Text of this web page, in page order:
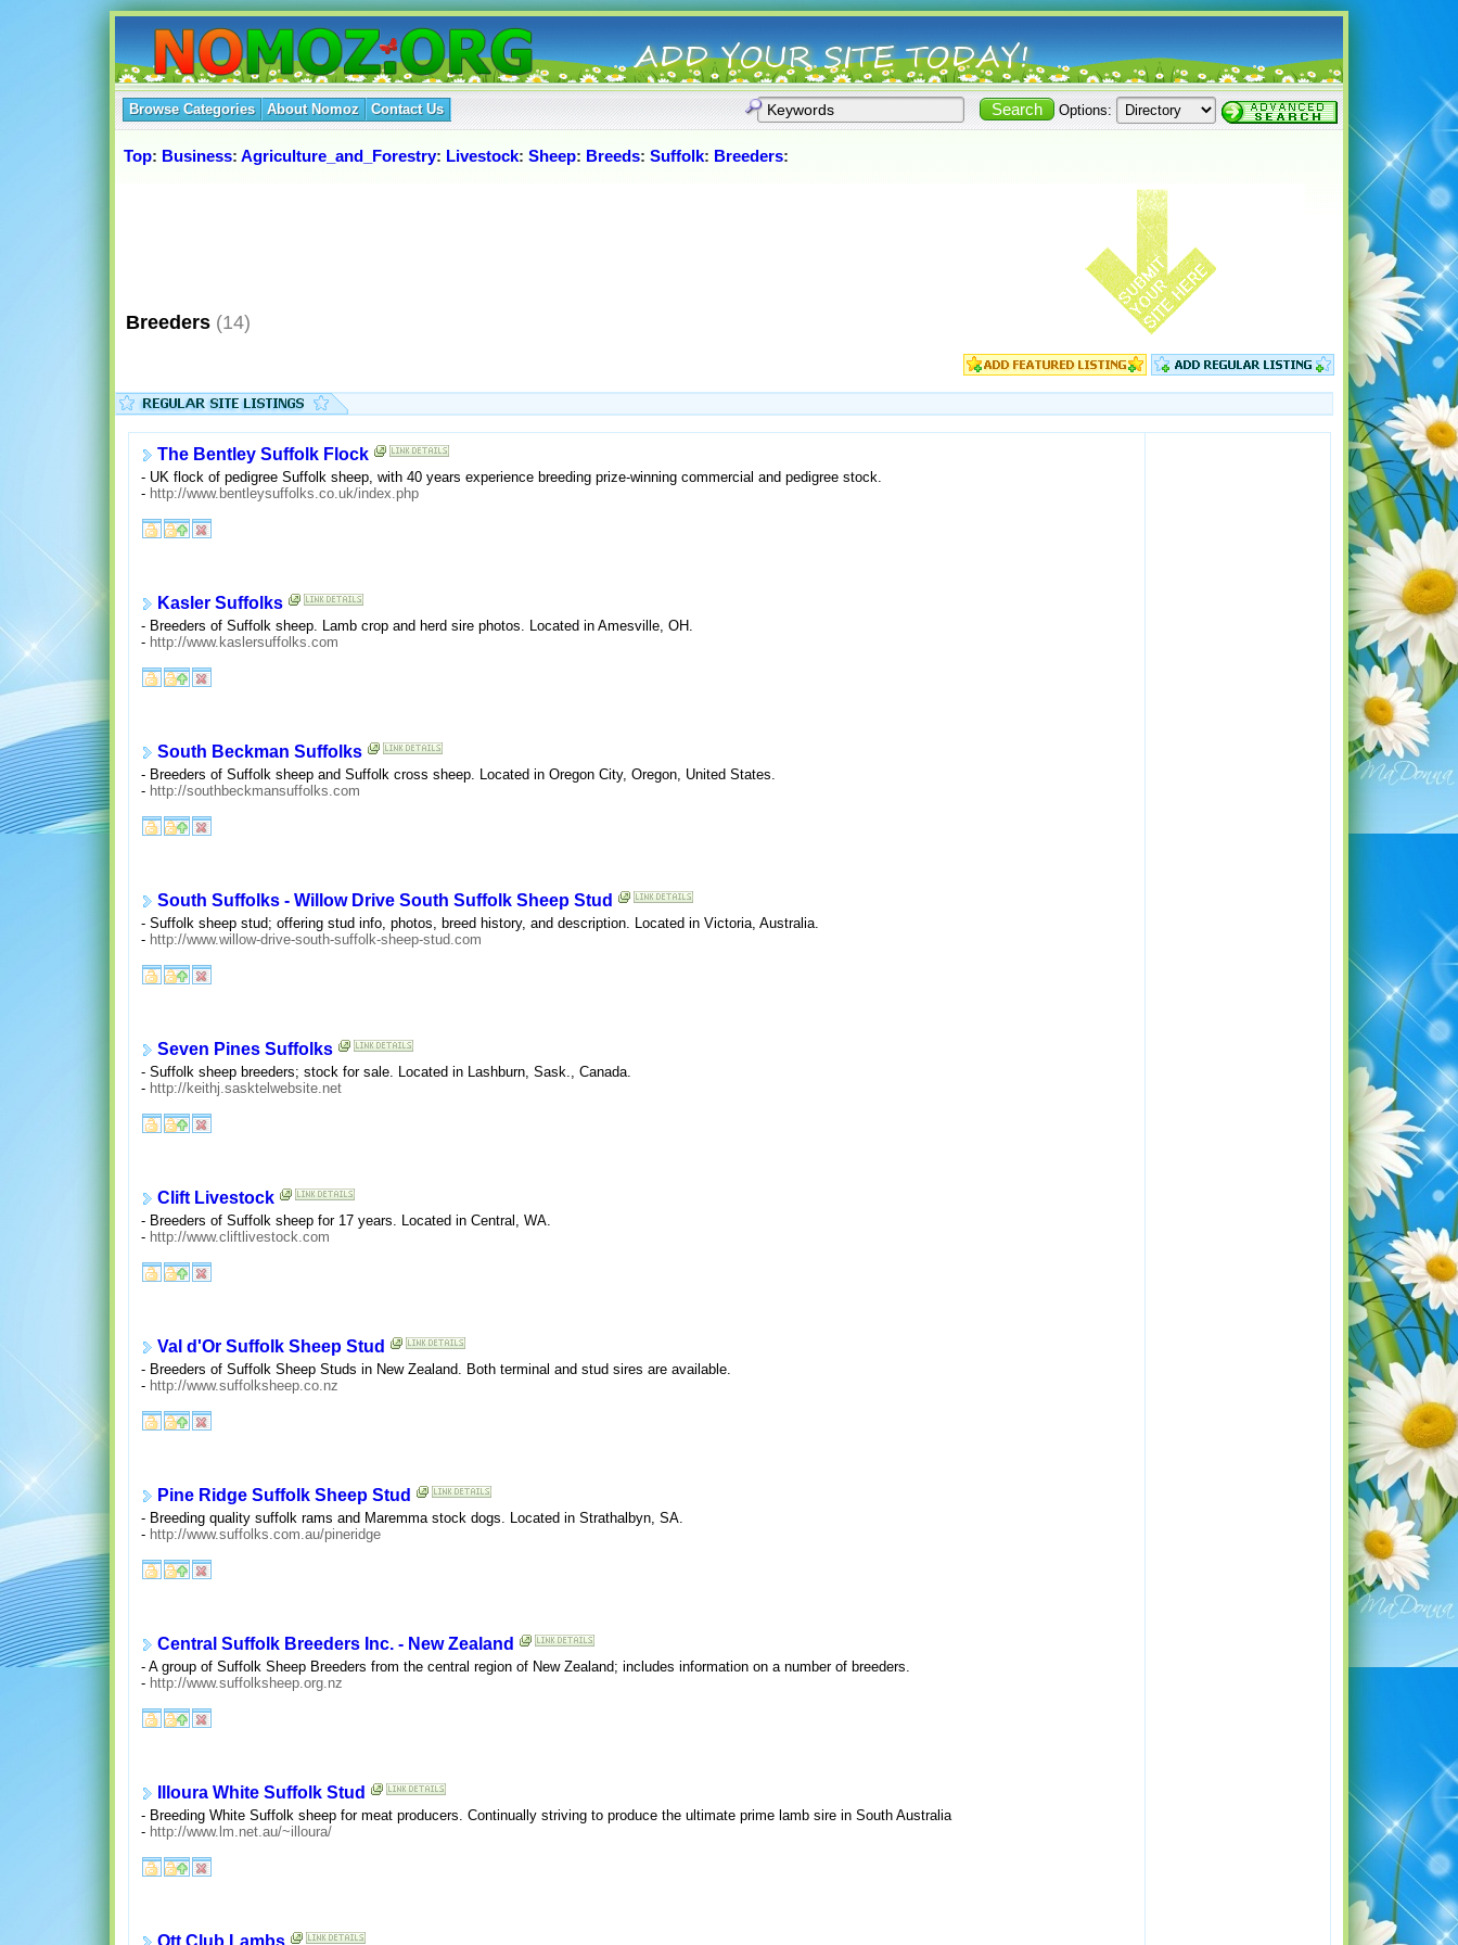
Browse Categories About Nomoz Contact Us Options:
Top: Business: Agriculture_and_Forestry: Livestock: Sheep: Breeds: Suffolk: Breeders:
Breeders (14)
The Bentley Suffolk Flock
- UK flock of pedigree Suffolk sheep, with 40 years experience breeding prize-winning commercial and pedigree stock.
- http://www.bentleysuffolks.co.uk/index.php
Kasler Suffolks
- Breeders of Suffolk sheep. Lamb crop and herd sire photos. Located in Amesville, OH.
- http://www.kaslersuffolks.com
South Beckman Suffolks
- Breeders of Suffolk sheep and Suffolk cross sheep. Located in Oregon City, Oregon, United States.
- http://southbeckmansuffolks.com
South Suffolks - Willow Drive South Suffolk Sheep Stud
- Suffolk sheep stud; offering stud info, photos, breed history, and description. Located in Victoria, Australia.
- http://www.willow-drive-south-suffolk-sheep-stud.com
Seven Pines Suffolks
- Suffolk sheep breeders; stock for sale. Located in Lashburn, Sask., Canada.
- http://keithj.sasktelwebsite.net
Clift Livestock
- Breeders of Suffolk sheep for 17 years. Located in Central, WA.
- http://www.cliftlivestock.com
Val d'Or Suffolk Sheep Stud
- Breeders of Suffolk Sheep Studs in New Zealand. Both terminal and stud sires are available.
- http://www.suffolksheep.co.nz
Pine Ridge Suffolk Sheep Stud
- Breeding quality suffolk rams and Maremma stock dogs. Located in Strathalbyn, SA.
- http://www.suffolks.com.au/pineridge
Central Suffolk Breeders Inc. - New Zealand
- A group of Suffolk Sheep Breeders from the central region of New Zealand; includes information on a number of breeders.
- http://www.suffolksheep.org.nz
Illoura White Suffolk Stud
- Breeding White Suffolk sheep for meat producers. Continually striving to produce the ultimate prime lamb sire in South Australia
- http://www.lm.net.au/~illoura/